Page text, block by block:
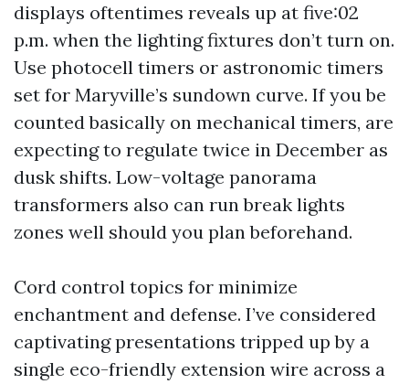
displays oftentimes reveals up at five:02
p.m. when the lighting fixtures don’t turn on.
Use photocell timers or astronomic timers
set for Maryville’s sundown curve. If you be
counted basically on mechanical timers, are
expecting to regulate twice in December as
dusk shifts. Low-voltage panorama
transformers also can run break lights
zones well should you plan beforehand.
Cord control topics for minimize
enchantment and defense. I’ve considered
captivating presentations tripped up by a
single eco-friendly extension wire across a